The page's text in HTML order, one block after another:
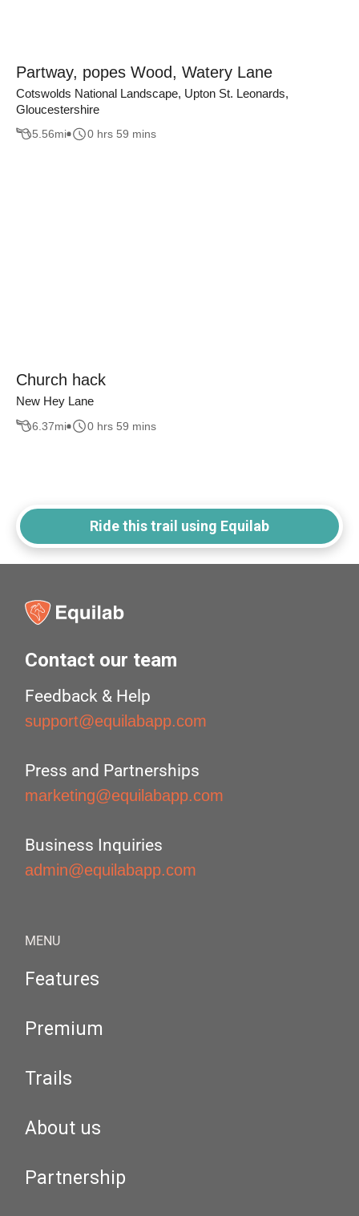
Partway, popes Wood, Watery Lane
Cotswolds National Landscape, Upton St. Leonards,
Gloucestershire
5.56mi 0 hrs 59 mins
Church hack
New Hey Lane
6.37mi 0 hrs 59 mins
Ride this trail using Equilab
Contact our team
Feedback & Help
support@equilabapp.com
Press and Partnerships
marketing@equilabapp.com
Business Inquiries
admin@equilabapp.com
MENU
Features
Premium
Trails
About us
Partnership